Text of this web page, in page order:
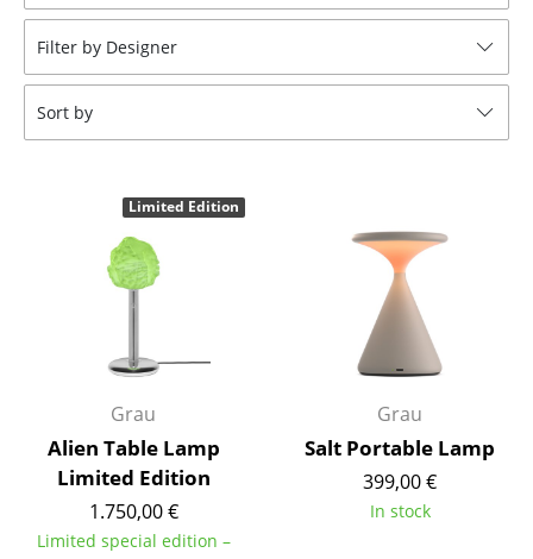
Benches & Loungers
Beanbags
Kids Chairs
Rocking Chairs
Conference Chairs
Executive Chairs
Components
... all Seating
Filter by Designer
Sort by
Grau
Alien Table Lamp
Limited Edition
1.750,00 €
Limited special edition –
Limited Edition
Grau
Salt Portable Lamp
399,00 €
In stock